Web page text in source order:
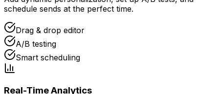
schedule sends at the perfect time.
Drag & drop editor
A/B testing
Smart scheduling
Real-Time Analytics